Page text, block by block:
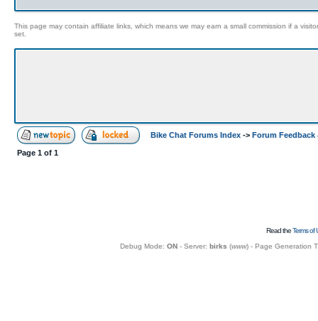
This page may contain affiliate links, which means we may earn a small commission if a
set.
Bike Chat Forums Index -> Forum Feedback
Page 1 of 1
Read theTerms of
Debug Mode: ON- Server: birks (www) - Page Generation